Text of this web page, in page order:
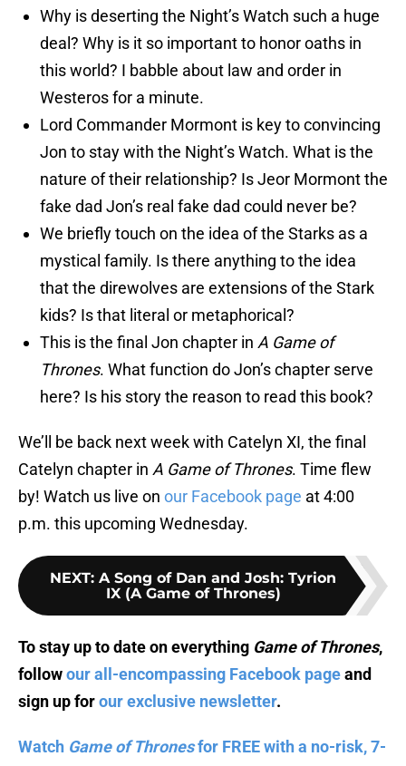
Why is deserting the Night’s Watch such a huge
deal? Why is it so important to honor oaths in
this world? I babble about law and order in
Westeros for a minute.
Lord Commander Mormont is key to convincing
Jon to stay with the Night’s Watch. What is the
nature of their relationship? Is Jeor Mormont the
fake dad Jon’s real fake dad could never be?
We briefly touch on the idea of the Starks as a
mystical family. Is there anything to the idea
that the direwolves are extensions of the Stark
kids? Is that literal or metaphorical?
This is the final Jon chapter in A Game of
Thrones. What function do Jon’s chapter serve
here? Is his story the reason to read this book?
We’ll be back next week with Catelyn XI, the final
Catelyn chapter in A Game of Thrones. Time flew
by! Watch us live on our Facebook page at 4:00
p.m. this upcoming Wednesday.
NEXT: A Song of Dan and Josh: Tyrion
IX (A Game of Thrones)
To stay up to date on everything Game of Thrones,
followour all-encompassing Facebook pageand
sign up forour exclusive newsletter.
Watch Game of Thronesfor FREE with a no-risk, 7-